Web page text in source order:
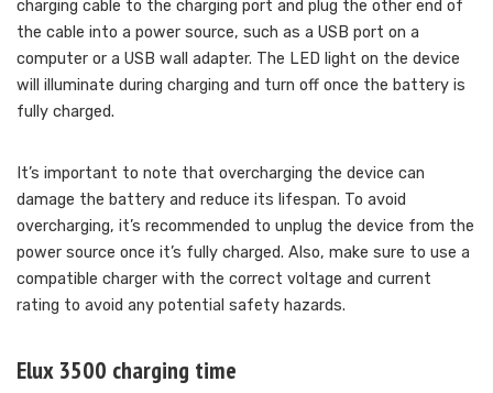
charging cable to the charging port and plug the other end of
the cable into a power source, such as a USB port on a
computer or a USB wall adapter. The LED light on the device
will illuminate during charging and turn off once the battery is
fully charged.
It’s important to note that overcharging the device can
damage the battery and reduce its lifespan. To avoid
overcharging, it’s recommended to unplug the device from the
power source once it’s fully charged. Also, make sure to use a
compatible charger with the correct voltage and current
rating to avoid any potential safety hazards.
Elux 3500 charging time